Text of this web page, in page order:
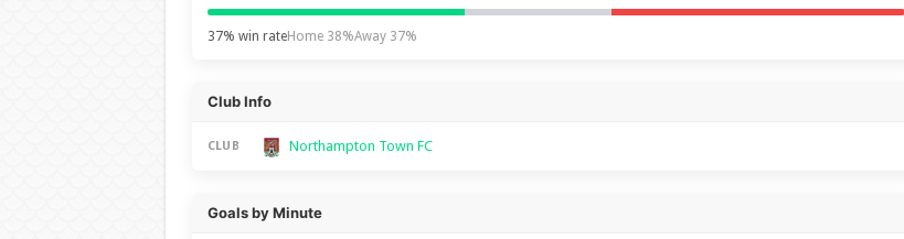
37% win rateHome 38%Away 37%
Club Info
CLUB Northampton Town FC
Goals by Minute